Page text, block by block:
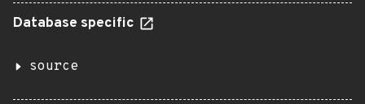
Database specific
source